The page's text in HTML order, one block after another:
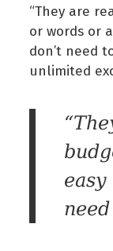
“They are
or words or
don’t need
unlimited